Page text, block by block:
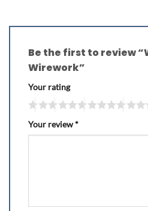
Be the first to review
Wirework”
Your rating
Your review*